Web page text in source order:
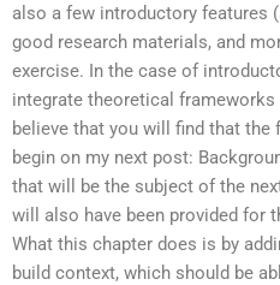
also a few introductory features
good research materials, and
exercise. In the case of
integrate theoretical frameworks
believe that you will find that the
begin on my next post:
that will be the subject of the
will also have been provided for
What this chapter does is by
build context, which should be